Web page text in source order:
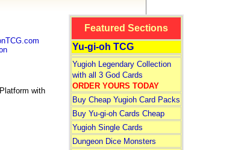
with
Featured Sections
Yu-gi-oh TCG
Yugioh Legendary Collection
with all 3 God Cards
ORDER YOURS TODAY
Buy Cheap Yugioh Card Packs
Buy Yu-gi-oh Cards Cheap
Yugioh Single Cards
Dungeon Dice Monsters